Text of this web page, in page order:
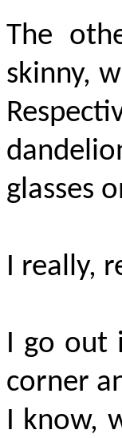
The
skinny,
glasses
I really,
I go out
corner
I know,